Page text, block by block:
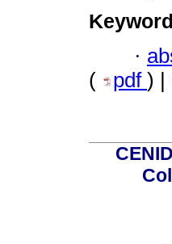
·
( pdf ) |